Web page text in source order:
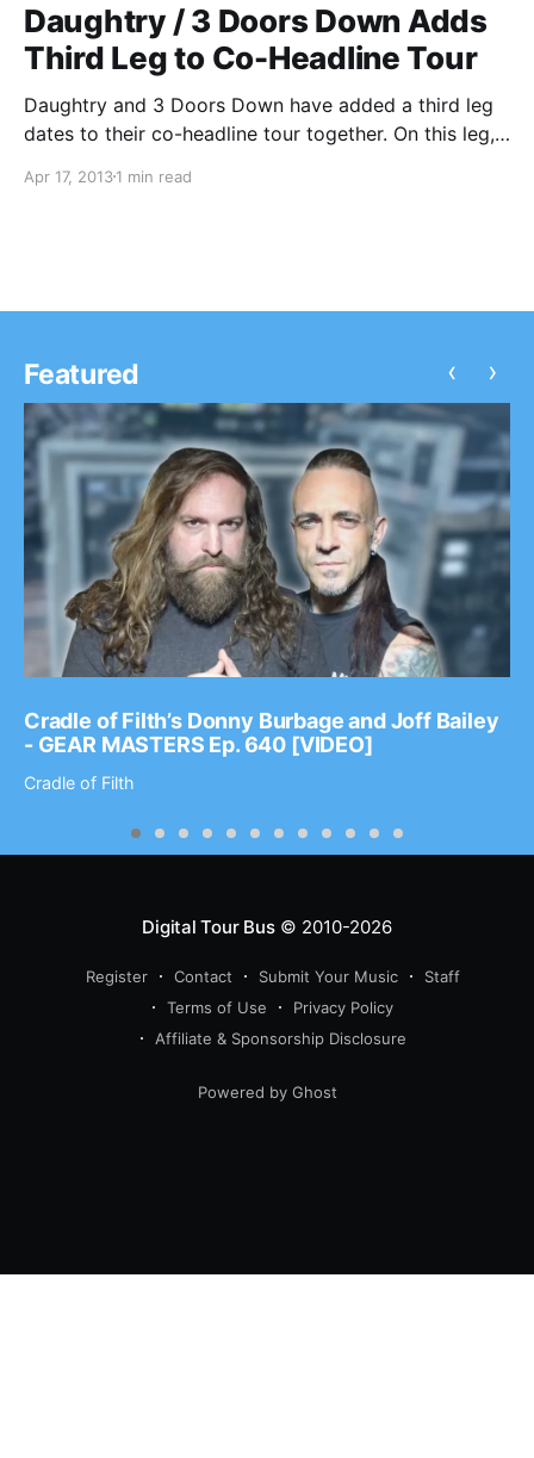
Daughtry / 3 Doors Down Adds
Third Leg to Co-Headline Tour
Daughtry and 3 Doors Down have added a third leg
dates to their co-headline tour together. On this leg,
Halestorm, as well as Bad Seed Rising (opening first
Apr 17, 20131 min read
Featured
Cradle of Filth’s Donny Burbage and Joff Bailey
- GEAR MASTERS Ep. 640 [VIDEO]
Cradle of Filth
‹ ›
Digital Tour Bus© 2010-2026
Register Contact Submit Your Music
Staff
Terms of Use
Privacy Policy
Affiliate & Sponsorship Disclosure
Powered by Ghost